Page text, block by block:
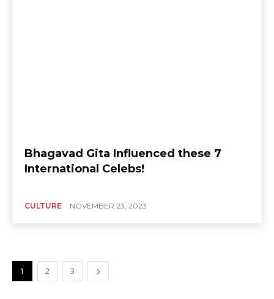
Bhagavad Gita Influenced these 7
International Celebs!
CULTURE NOVEMBER 23, 2023
1 2 3